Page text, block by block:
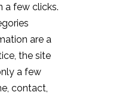
a few clicks.
are a
the site
a few
contact,